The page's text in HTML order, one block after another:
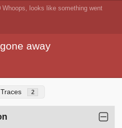
Whoops, looks like something went
away
2